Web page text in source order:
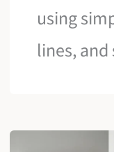
using
lines,